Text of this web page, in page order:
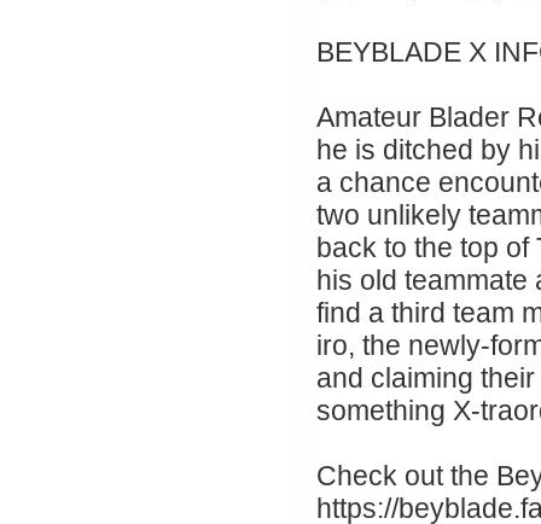
BEYBLADE X
Amateur Blader
he is ditched by
a chance
two unlikely
back to the top of
his old teammate
find a third team
iro, the newly-
and claiming
something X-
Check out the
https://